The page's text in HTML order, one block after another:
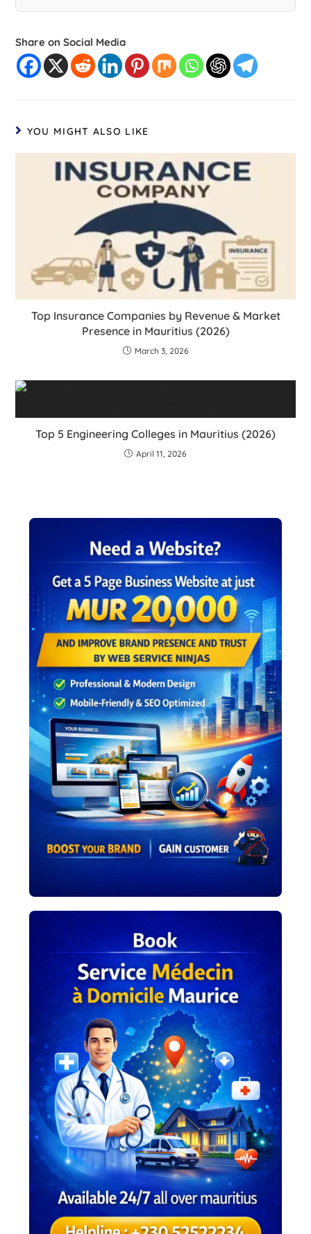
Share on Social Media
YOU MIGHT ALSO LIKE
Top Insurance Companies by Revenue & Market
Presence in Mauritius (2026)
March 3, 2026
Top 5 Engineering Colleges in Mauritius (2026)
April 11, 2026